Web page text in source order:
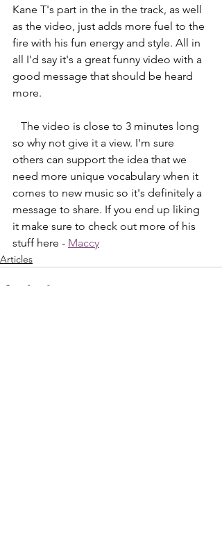
Kane T's part in the in the track, as well
as the video, just adds more fuel to the
fire with his fun energy and style. All in
all I'd say it's a great funny video with a
good message that should be heard
more.
so why not give it a view. I'm sure
others can support the idea that we
need more unique vocabulary when it
comes to new music so it's definitely a
message to share. If you end up liking
it make sure to check out more of his
stuff here - Maccy
Articles